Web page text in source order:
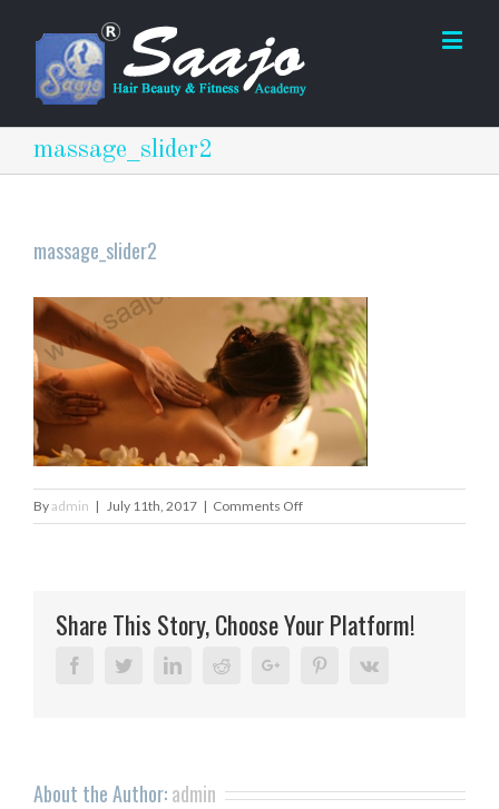
massage_slider2
massage_slider2
Byadmin | July 11th, 2017 | Comments Offon
massage_slider2
Share This Story, Choose Your Platform!
FacebookTwitterLinkedinRedditGoogle+ PinterestVk
About the Author:admin